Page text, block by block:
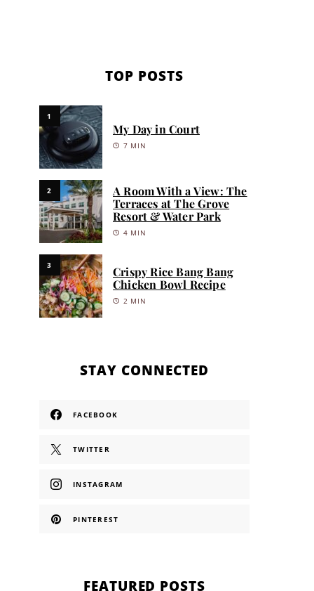
TOP POSTS
1
My Day in Court
7 MIN
2
A Room With a View: The
Terraces at The Grove
Resort & Water Park
4 MIN
3
Crispy Rice Bang Bang
Chicken Bowl Recipe
2 MIN
STAY CONNECTED
FACEBOOK
TWITTER
INSTAGRAM
PINTEREST
FEATURED POSTS